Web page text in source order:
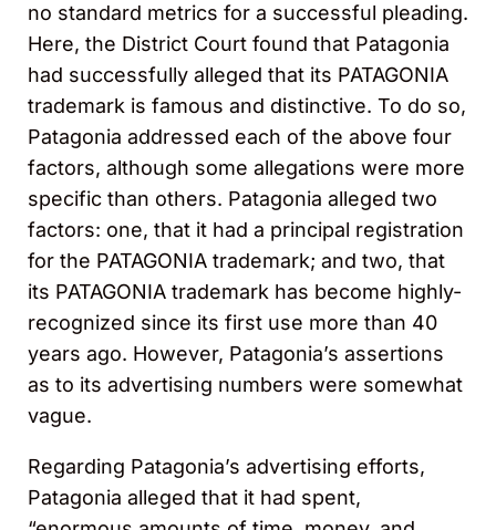
no standard metrics for a successful pleading.
Here, the District Court found that Patagonia
had successfully alleged that its PATAGONIA
trademark is famous and distinctive. To do so,
Patagonia addressed each of the above four
factors, although some allegations were more
specific than others. Patagonia alleged two
factors: one, that it had a principal registration
for the PATAGONIA trademark; and two, that
its PATAGONIA trademark has become highly-
recognized since its first use more than 40
years ago. However, Patagonia’s assertions
as to its advertising numbers were somewhat
vague.
Regarding Patagonia’s advertising efforts,
Patagonia alleged that it had spent,